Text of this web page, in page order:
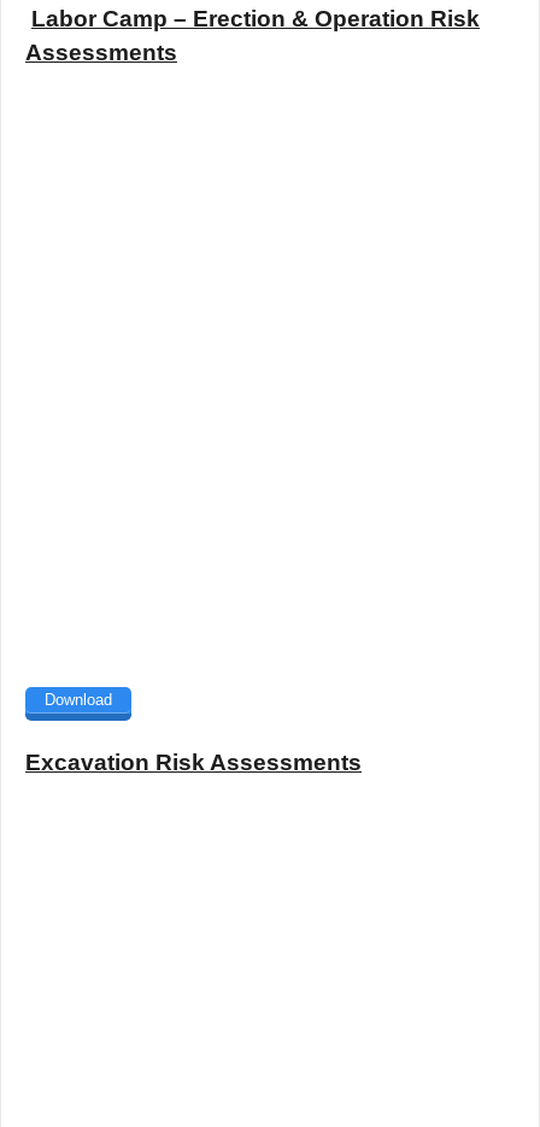
Labor Camp – Erection & Operation Risk
Assessments
Download
Excavation Risk Assessments